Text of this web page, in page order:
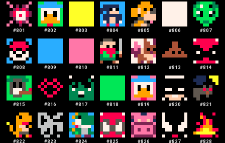
#801 #802 #803 #804 #805 #806 #807
#808 #809 #810 #811 #812 #813 #814
#815 #816 #817 #818 #819 #820 #821
#822 #823 #824 #825 #826 #827 #828